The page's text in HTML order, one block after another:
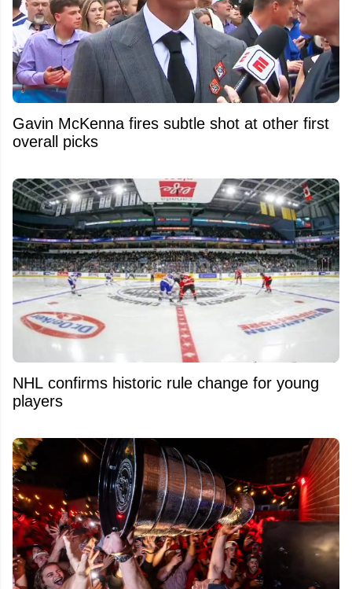
Gavin McKenna fires subtle shot at other first
overall picks
NHL confirms historic rule change for young
players